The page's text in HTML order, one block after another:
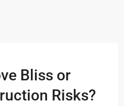
Bliss or
Risks?